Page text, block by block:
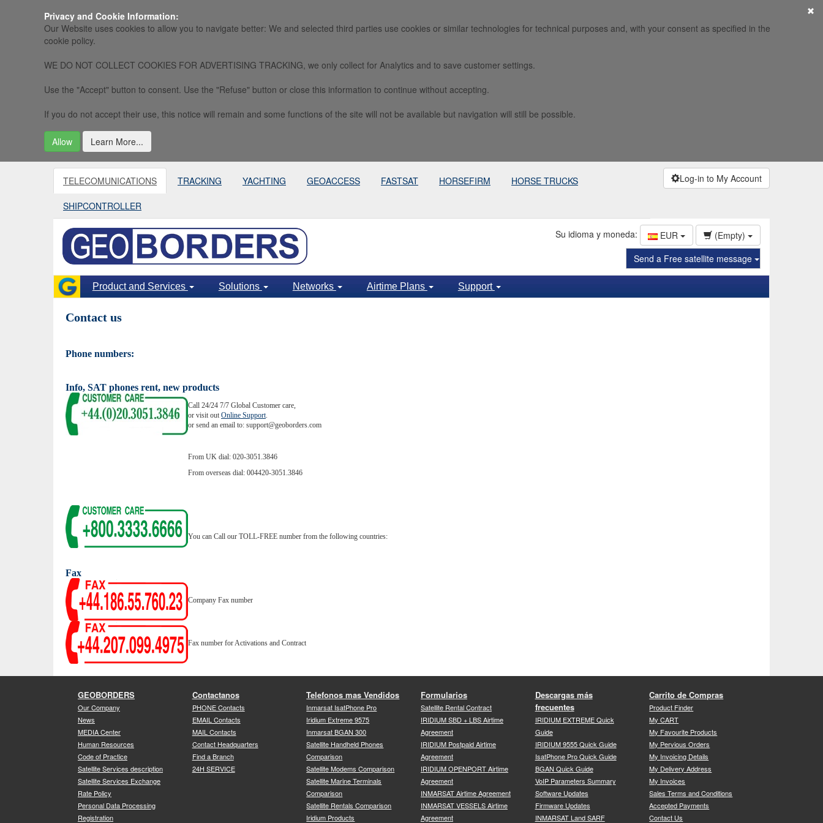
Privacy and Cookie Information:
Our Website uses cookies to allow you to navigate better: We and selected third parties use cookies or similar technologies for technical purposes and, with your consent as specified in the
cookie policy.
WE DO NOT COLLECT COOKIES FOR ADVERTISING TRACKING, we only collect for Analytics and to save customer settings.
Use the "Accept" button to consent. Use the "Refuse" button or close this information to continue without accepting.
If you do not accept their use, this notice will remain and some functions of the site will not be available but navigation will still be possible.
Allow Learn More...
TELECOMUNICATIONS TRACKING YACHTING GEOACCESS FASTSAT HORSEFIRM HORSE TRUCKS
SHIPCONTROLLER
Log-in to My Account
Su idioma y moneda: EUR
(Empty)
Send a Free satellite message
Product and Services Solutions Networks Airtime Plans Support
Contact us
Phone numbers:
Info, SAT phones rent, new products
Call 24/24 7/7 Global Customer care,
or visit out Online Support.
or send an email to: support@geoborders.com
From UK dial: 020-3051.3846
From overseas dial: 004420-3051.3846
You can Call our TOLL-FREE number from the following countries:
Fax
Company Fax number
Fax number for Activations and Contract
GEOBORDERS
Our Company
News
MEDIA Center
Human Resources
Code of Practice
Satellite Services description
Satellite Services Exchange
Rate Policy
Personal Data Processing
Registration
Contactanos
PHONE Contacts
EMAIL Contacts
MAIL Contacts
Contact Headquarters
Find a Branch
24H SERVICE
Telefonos mas Vendidos
Inmarsat IsatPhone Pro
Iridium Extreme 9575
Inmarsat BGAN 300
Satellite Handheld Phones
Comparison
Satellite Modems Comparison
Satellite Marine Terminals
Comparison
Satellite Rentals Comparison
Iridium Products
Formularios
Satellite Rental Contract
IRIDIUM SBD + LBS Airtime
Agreement
IRIDIUM Postpaid Airtime
Agreement
IRIDIUM OPENPORT Airtime
Agreement
INMARSAT Airtime Agreement
INMARSAT VESSELS Airtime
Agreement
Descargas más
frecuentes
IRIDIUM EXTREME Quick
Guide
IRIDIUM 9555 Quick Guide
IsatPhone Pro Quick Guide
BGAN Quick Guide
VoIP Parameters Summary
Software Updates
Firmware Updates
INMARSAT Land SARF
Carrito de Compras
Product Finder
My CART
My Favourite Products
My Pervious Orders
My Invoicing Details
My Delivery Address
My Invoices
Sales Terms and Conditions
Accepted Payments
Contact Us